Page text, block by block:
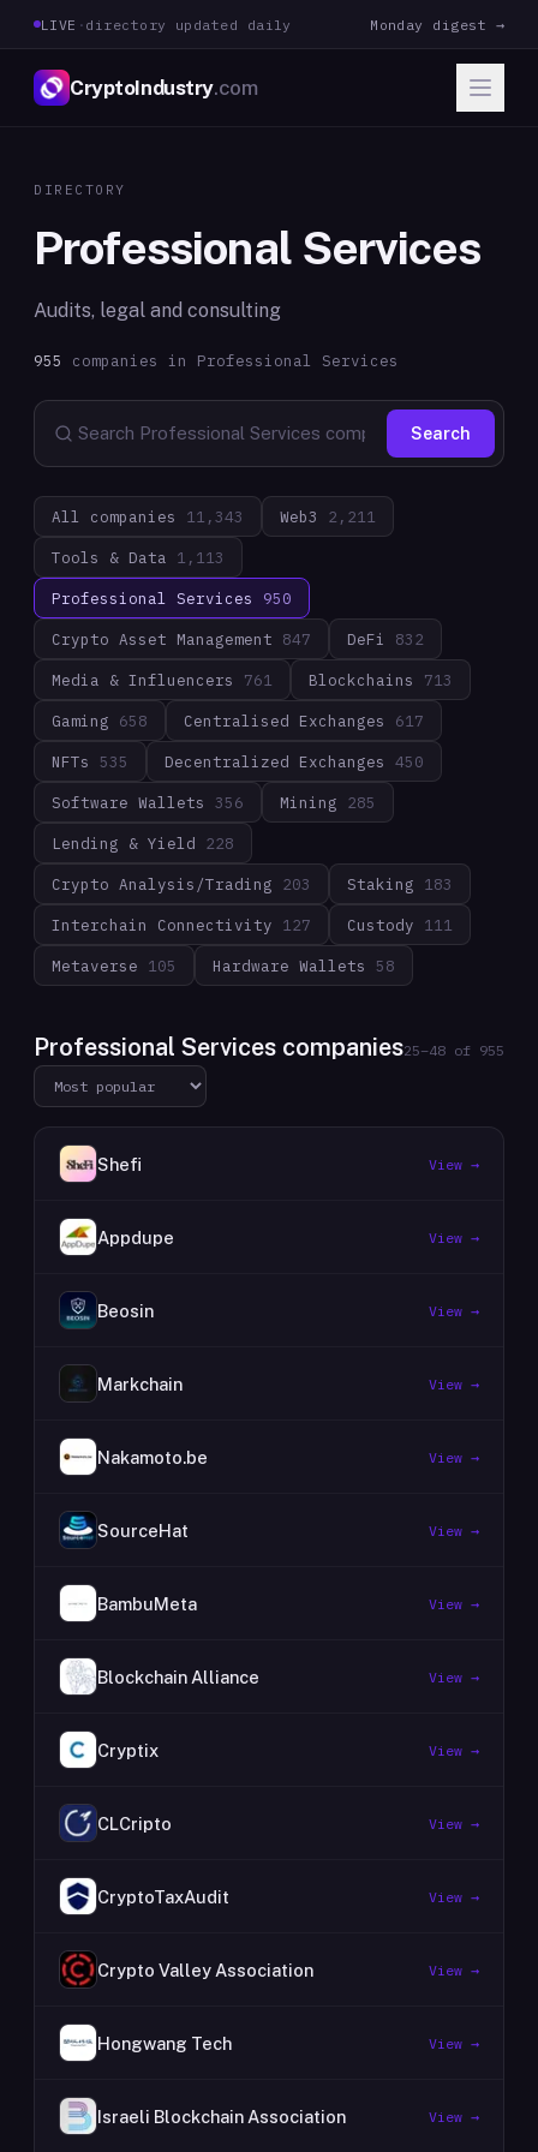
LIVE · directory updated daily Monday digest →
CryptoIndustry.com
DIRECTORY
Professional Services
Audits, legal and consulting
955 companies in Professional Services
Search
All companies 11,343 Web3 2,211
Tools & Data 1,113
Professional Services 950
Crypto Asset Management 847 DeFi 832
Media & Influencers 761 Blockchains 713
Gaming 658 Centralised Exchanges 617
NFTs 535 Decentralized Exchanges 450
Software Wallets 356 Mining 285
Lending & Yield 228
Crypto Analysis/Trading 203 Staking 183
Interchain Connectivity 127 Custody 111
Metaverse 105 Hardware Wallets 58
Professional Services companies25–48 of 955
Shefi View →
Appdupe View →
Beosin View →
Markchain View →
Nakamoto.be View →
SourceHat View →
BambuMeta View →
Blockchain Alliance View →
Cryptix View →
CLCripto View →
CryptoTaxAudit View →
Crypto Valley Association View →
Hongwang Tech View →
Israeli Blockchain Association View →